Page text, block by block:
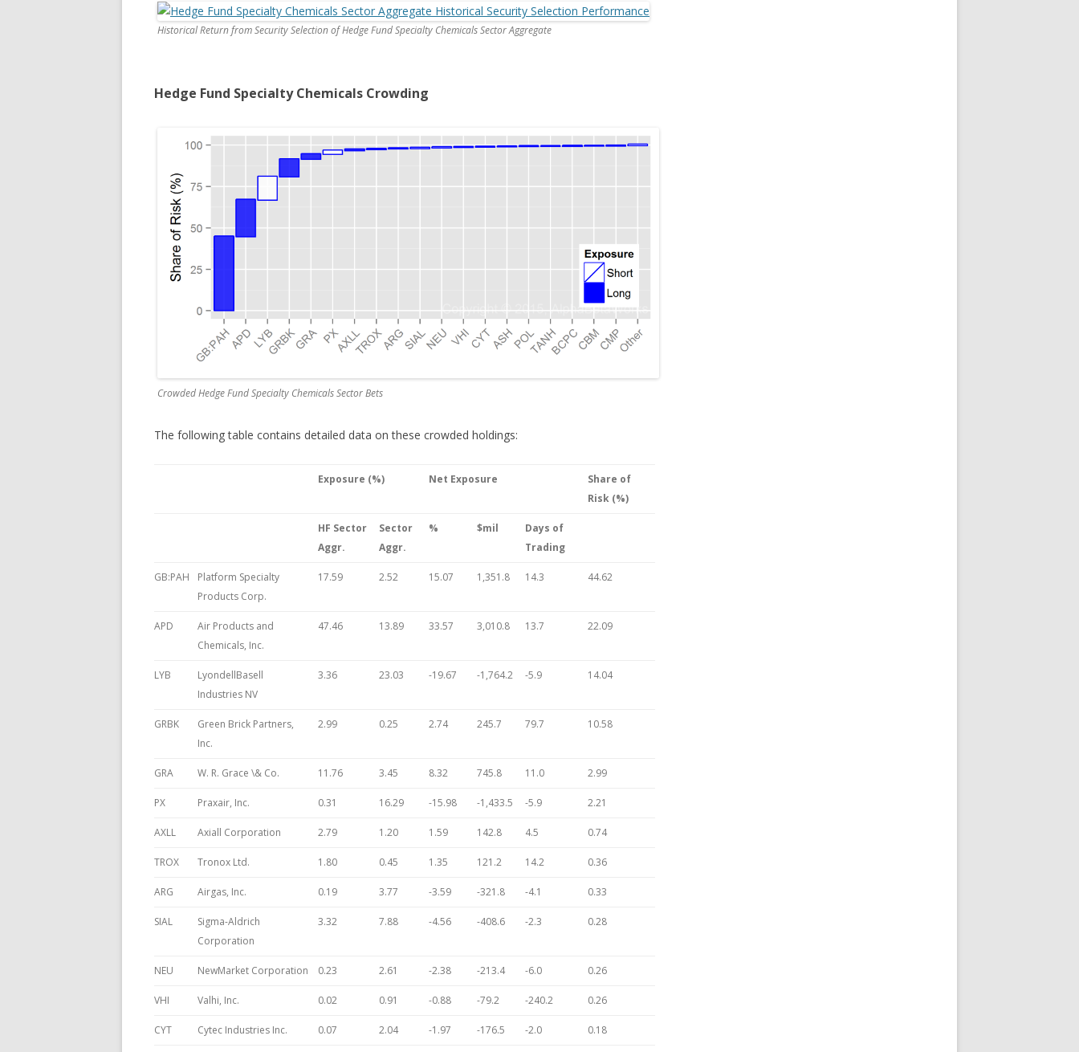
Historical Return from Security Selection of Hedge Fund Specialty Chemicals Sector Aggregate
Hedge Fund Specialty Chemicals Crowding
Crowded Hedge Fund Specialty Chemicals Sector Bets
The following table contains detailed data on these crowded holdings:
Exposure (%) Net Exposure
Share of
Risk (%)
HF Sector
Aggr.
Sector
Aggr.
% $mil
Days of
Trading
GB:PAH
Platform Specialty
Products Corp.
17.59 2.52 15.07 1,351.8 14.3 44.62
APD
Air Products and
Chemicals, Inc.
47.46 13.89 33.57 3,010.8 13.7 22.09
LYB
LyondellBasell
Industries NV
3.36 23.03 -19.67 -1,764.2 -5.9 14.04
GRBK
Green Brick Partners,
Inc.
2.99 0.25 2.74 245.7 79.7 10.58
GRA W. R. Grace \& Co. 11.76 3.45 8.32 745.8 11.0 2.99
PX Praxair, Inc. 0.31 16.29 -15.98 -1,433.5 -5.9 2.21
AXLL Axiall Corporation 2.79 1.20 1.59 142.8 4.5 0.74
TROX Tronox Ltd. 1.80 0.45 1.35 121.2 14.2 0.36
ARG Airgas, Inc. 0.19 3.77 -3.59 -321.8 -4.1 0.33
SIAL
Sigma-Aldrich
Corporation
3.32 7.88 -4.56 -408.6 -2.3 0.28
NEU NewMarket Corporation 0.23 2.61 -2.38 -213.4 -6.0 0.26
VHI Valhi, Inc. 0.02 0.91 -0.88 -79.2 -240.2 0.26
CYT Cytec Industries Inc. 0.07 2.04 -1.97 -176.5 -2.0 0.18